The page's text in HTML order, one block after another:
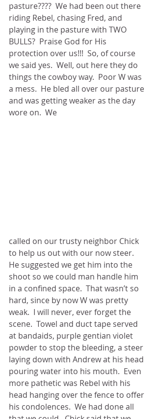
pasture????  We had been out there
riding Rebel, chasing Fred, and
playing in the pasture with TWO
BULLS?  Praise God for His
protection over us!!!  So, of course
we said yes.  Well, out here they do
things the cowboy way.  Poor W was
a mess.  He bled all over our pasture
and was getting weaker as the day
wore on.  We
called on our trusty neighbor Chick
to help us out with our now steer.
He suggested we get him into the
shoot so we could man handle him
in a confined space.  That wasn’t so
hard, since by now W was pretty
weak.  I will never, ever forget the
scene.  Towel and duct tape served
at bandaids, purple gentian violet
powder to stop the bleeding, a steer
laying down with Andrew at his head
pouring water into his mouth.  Even
more pathetic was Rebel with his
head hanging over the fence to offer
his condolences.  We had done all